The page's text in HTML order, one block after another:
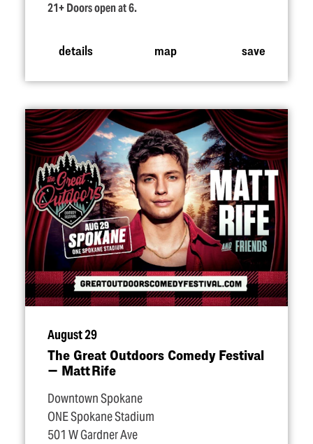
21+ Doors open at 6.
details map save
August 29
The Great Outdoors Comedy Festival
— Matt Rife
Downtown Spokane
ONE Spokane Stadium
501 W Gardner Ave